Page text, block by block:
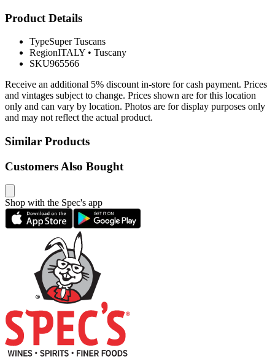
Product Details
TypeSuper Tuscans
RegionITALY • Tuscany
SKU965566
Receive an additional 5% discount in-store for cash payment. Prices
and vintages subject to change. Prices shown are for this location
only and can vary by location. Photos are for display purposes only
and may not reflect the actual product.
Similar Products
Customers Also Bought
Shop with the Spec's app